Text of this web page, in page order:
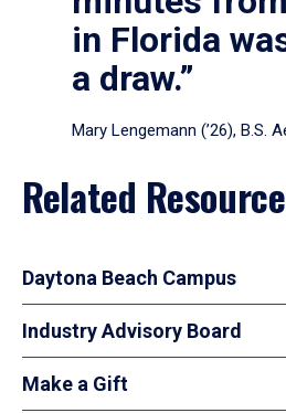
in Florida
a draw.”
Mary Lengemann (’26), B.S.
Related
Daytona Beach Campus
Industry Advisory Board
Make a Gift